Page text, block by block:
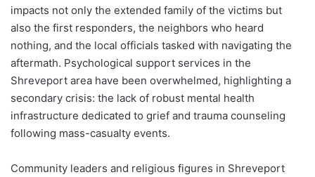
impacts not only the extended family of the victims but
also the first responders, the neighbors who heard
nothing, and the local officials tasked with navigating the
aftermath. Psychological support services in the
Shreveport area have been overwhelmed, highlighting a
secondary crisis: the lack of robust mental health
infrastructure dedicated to grief and trauma counseling
following mass-casualty events.
Community leaders and religious figures in Shreveport